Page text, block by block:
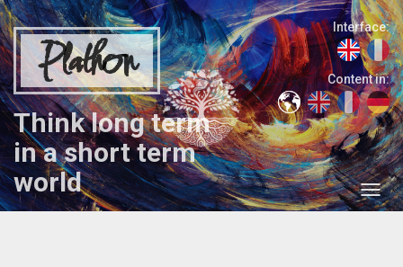
Plathon
Think long term
in a short term
world
Interface:
Content in: